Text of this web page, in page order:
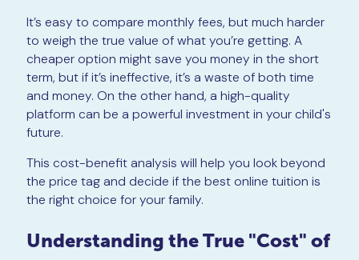
It’s easy to compare monthly fees, but much harder
to weigh the true value of what you’re getting. A
cheaper option might save you money in the short
term, but if it’s ineffective, it’s a waste of both time
and money. On the other hand, a high-quality
platform can be a powerful investment in your child's
future.
This cost-benefit analysis will help you look beyond
the price tag and decide if the best online tuition is
the right choice for your family.
Understanding the True "Cost" of